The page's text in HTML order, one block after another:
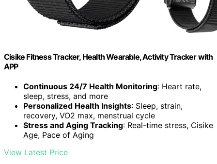
Cisike Fitness Tracker, Health Wearable, Activity Tracker with
APP
Continuous 24/7 Health Monitoring: Heart rate,
sleep, stress, and more
Personalized Health Insights: Sleep, strain,
recovery, VO2 max, menstrual cycle
Stress and Aging Tracking: Real-time stress, Cisike
Age, Pace of Aging
View Latest Price